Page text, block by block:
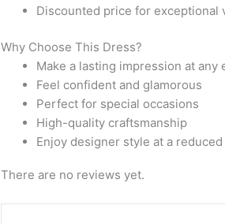
Discounted price for exceptional
Why Choose This Dress?
Make a lasting impression at any
Feel confident and glamorous
Perfect for special occasions
High-quality craftsmanship
Enjoy designer style at a
There are no reviews yet.